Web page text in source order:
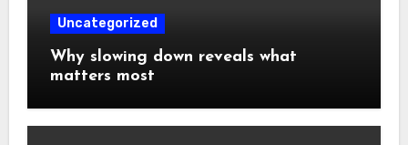
Uncategorized
Why slowing down reveals what
matters most